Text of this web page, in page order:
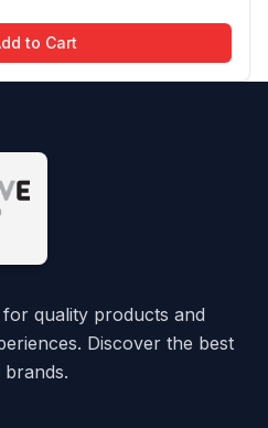
to Cart
quality products and
Discover the best